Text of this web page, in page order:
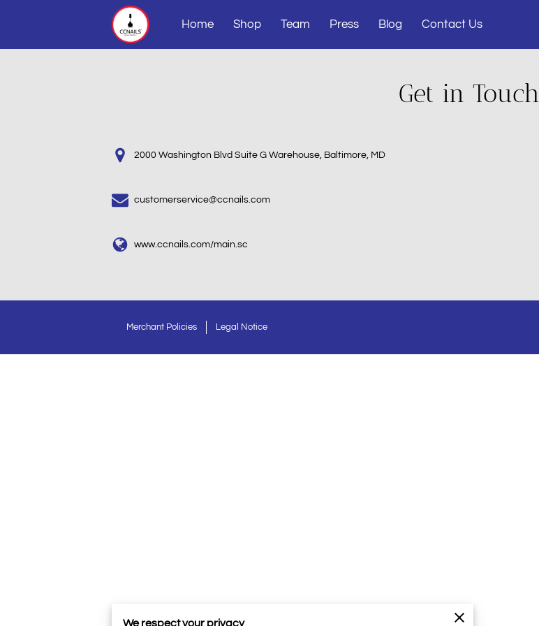
Home Shop Team Press Blog Contact Us
Get in Touch
2000 Washington Blvd Suite G Warehouse, Baltimore, MD
customerservice@ccnails.com
www.ccnails.com/main.sc
Merchant Policies Legal Notice
We respect your privacy